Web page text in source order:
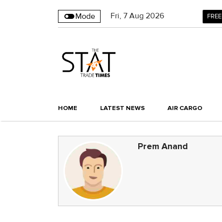
Mode Fri, 7 Aug 2026
HOME LATEST NEWS AIR CARGO
Prem Anand